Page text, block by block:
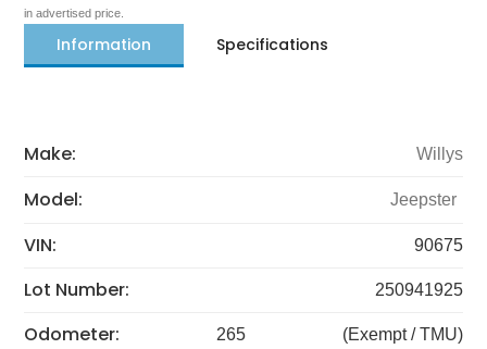
in advertised price.
Information Specifications
Make: Willys
Model: Jeepster
VIN: 90675
Lot Number: 250941925
Odometer: 265 (Exempt / TMU)